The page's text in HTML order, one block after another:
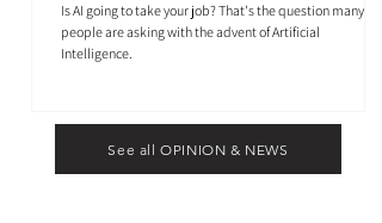
Is AI going to take your job? That's the question many
people are asking with the advent of Artificial
Intelligence.
See all OPINION & NEWS